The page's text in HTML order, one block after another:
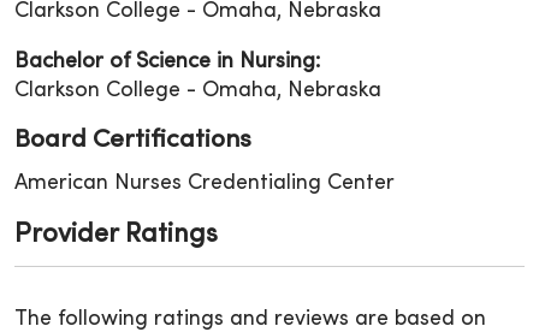
Clarkson College - Omaha, Nebraska
Bachelor of Science in Nursing:
Clarkson College - Omaha, Nebraska
Board Certifications
American Nurses Credentialing Center
Provider Ratings
The following ratings and reviews are based on